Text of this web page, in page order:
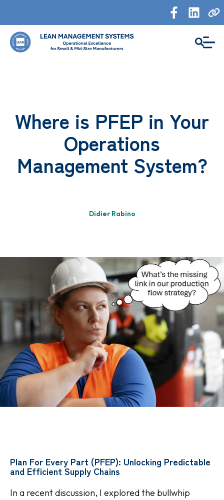
Where is PFEP in Your
Operations
Management System?
Didier Rabino
Plan For Every Part (PFEP): Unlocking Predictable
and Efficient Supply Chains
In a recent discussion, I explored the bullwhip